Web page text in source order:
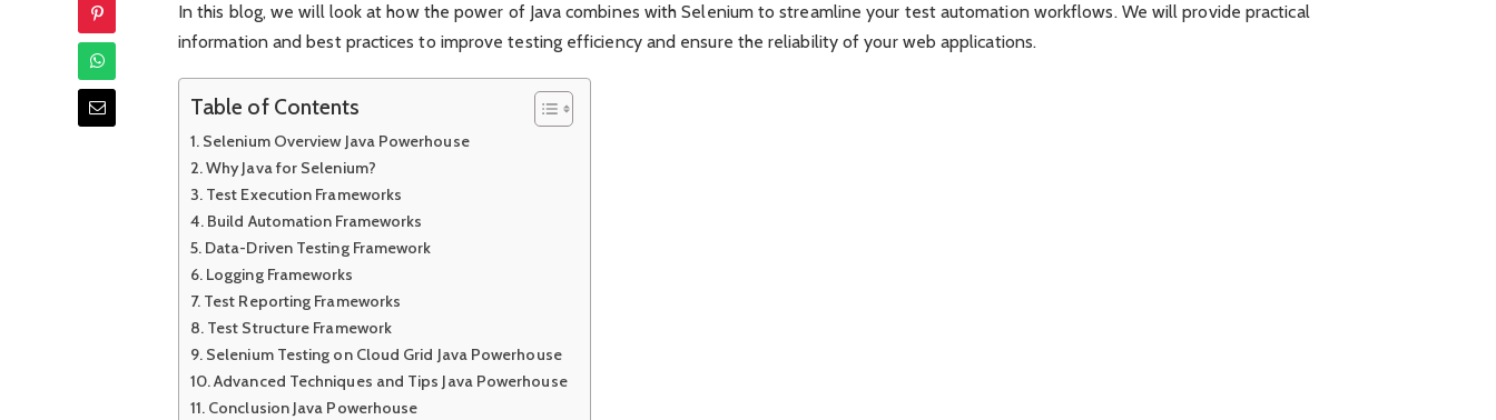
In this blog, we will look at how the power of Java combines with Selenium to streamline your test automation workflows. We will provide practical
information and best practices to improve testing efficiency and ensure the reliability of your web applications.
Table of Contents
Selenium Overview Java Powerhouse
Why Java for Selenium?
Test Execution Frameworks
Build Automation Frameworks
Data-Driven Testing Framework
Logging Frameworks
Test Reporting Frameworks
Test Structure Framework
Selenium Testing on Cloud Grid Java Powerhouse
Advanced Techniques and Tips Java Powerhouse
Conclusion Java Powerhouse